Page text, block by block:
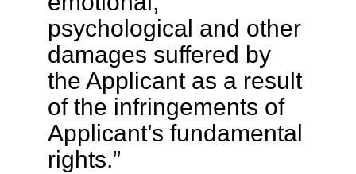
psychological and other
damages suffered by
the Applicant as a result
of the infringements of
Applicant’s fundamental
rights.”